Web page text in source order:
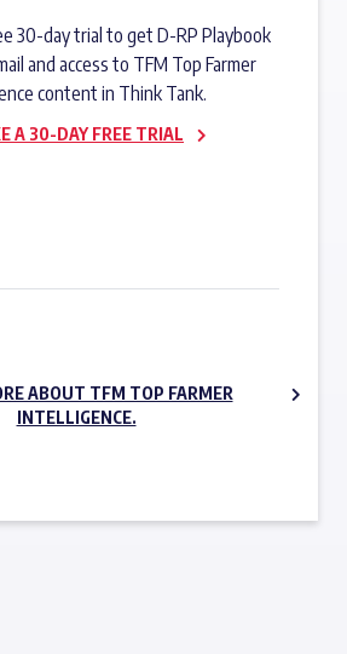
30-day trial to get D-RP Playbook
and access to TFM Top Farmer
content in Think Tank.
A 30-DAY FREE TRIAL
ABOUT TFM TOP FARMER
INTELLIGENCE.